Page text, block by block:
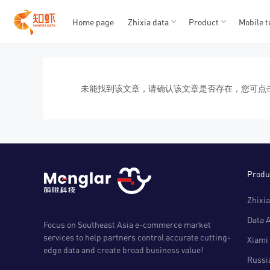
Home page Zhixia data Product Mobile
未能找到该文章，请确认该文章是否存在，您可点
Focus on Southeast Asia e-commerce market
services to help partners control accurate cutting-
edge data and create broad business value!
Data
Xiami